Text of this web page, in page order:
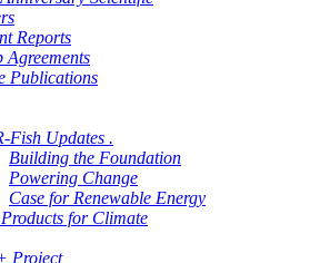
Reports
Agreements
Publications
Fish Updates .
Building the Foundation
Powering Change
Case for Renewable Energy
for Climate
Project